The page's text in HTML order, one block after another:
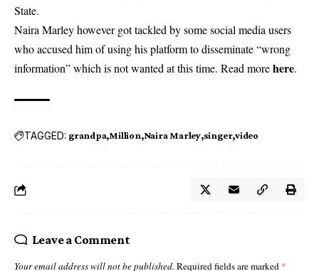
State.
Naira Marley however got tackled by some social media users
who accused him of using his platform to disseminate “wrong
information” which is not wanted at this time. Read morehere.
TAGGED: grandpa Million Naira Marley singer video
Leave a Comment
Your email address will not be published. Required fields are marked *